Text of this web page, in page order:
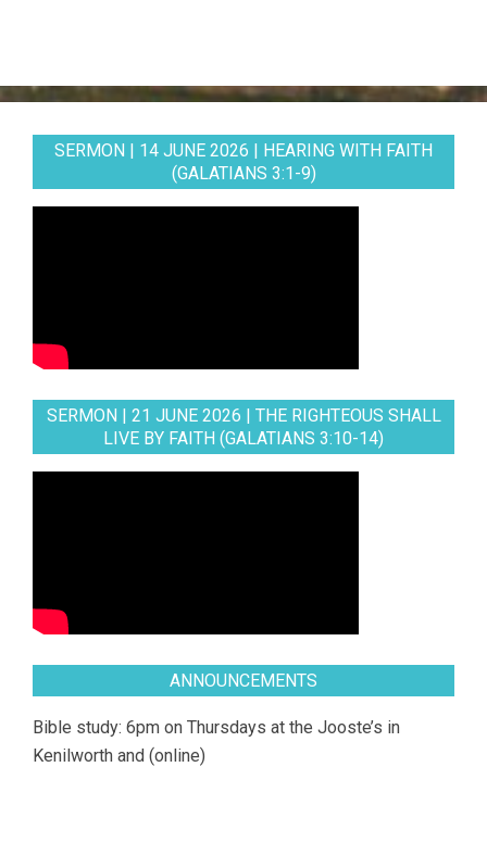
SERMON | 14 JUNE 2026 | HEARING WITH FAITH
(GALATIANS 3:1-9)
SERMON | 21 JUNE 2026 | THE RIGHTEOUS SHALL
LIVE BY FAITH (GALATIANS 3:10-14)
ANNOUNCEMENTS
Bible study: 6pm on Thursdays at the Jooste’s in
Kenilworth and (online)